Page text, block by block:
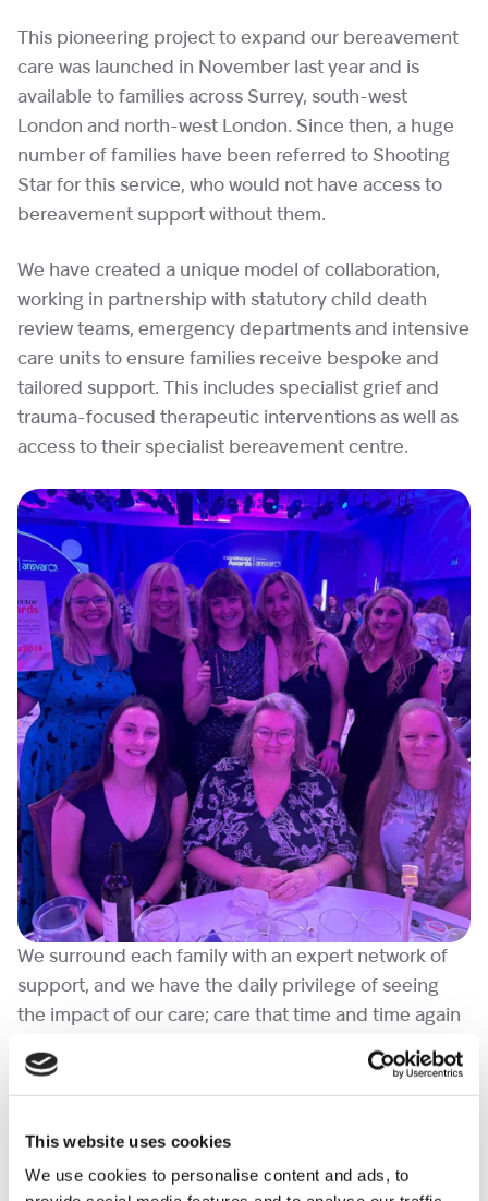
This website uses cookies
We use cookies to personalise content and ads, to
This pioneering project to expand our bereavement
care was launched in November last year and is
available to families across Surrey, south-west
London and north-west London. Since then, a huge
number of families have been referred to Shooting
Star for this service, who would not have access to
bereavement support without them.
We have created a unique model of collaboration,
working in partnership with statutory child death
review teams, emergency departments and intensive
care units to ensure families receive bespoke and
tailored support. This includes specialist grief and
trauma-focused therapeutic interventions as well as
access to their specialist bereavement centre.
We surround each family with an expert network of
support, and we have the daily privilege of seeing
the impact of our care; care that time and time again
families describe as a lifeline in their darkest
moments.
Following the ceremony, Paul Farthing said, “Our
Shooting Star Children’s Hospices ambition and